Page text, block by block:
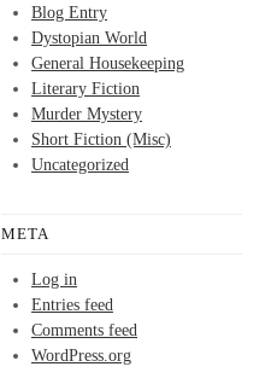
Blog Entry
Dystopian World
General Housekeeping
Literary Fiction
Murder Mystery
Short Fiction (Misc)
Uncategorized
META
Log in
Entries feed
Comments feed
WordPress.org